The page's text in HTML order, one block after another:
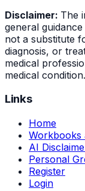
Disclaimer: The
general
not a substitute
diagnosis, or
medical
medical condition.
Links
Home
Workbooks
AI
Personal
Register
Login